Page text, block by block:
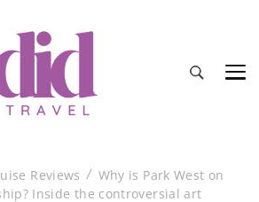
Reviews
Why is Park West on
Inside the controversial art